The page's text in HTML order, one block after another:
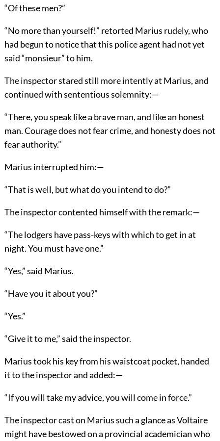
“Of these men?”
“No more than yourself!” retorted Marius rudely, who
had begun to notice that this police agent had not yet
said “monsieur” to him.
The inspector stared still more intently at Marius, and
continued with sententious solemnity:—
“There, you speak like a brave man, and like an honest
man. Courage does not fear crime, and honesty does not
fear authority.”
Marius interrupted him:—
“That is well, but what do you intend to do?”
The inspector contented himself with the remark:—
“The lodgers have pass-keys with which to get in at
night. You must have one.”
“Yes,” said Marius.
“Have you it about you?”
“Yes.”
“Give it to me,” said the inspector.
Marius took his key from his waistcoat pocket, handed
it to the inspector and added:—
“If you will take my advice, you will come in force.”
The inspector cast on Marius such a glance as Voltaire
might have bestowed on a provincial academician who